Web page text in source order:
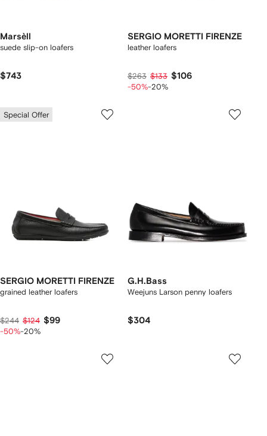
Marsèll
suede slip-on loafers
$743
SERGIO MORETTI FIRENZE
leather loafers
$263 $133 $106
-50%-20%
Special Offer
SERGIO MORETTI FIRENZE
grained leather loafers
$244 $124 $99
-50%-20%
G.H.Bass
Weejuns Larson penny loafers
$304